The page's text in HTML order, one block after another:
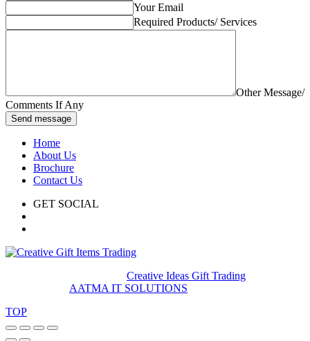
Your Email
Required Products/ Services
Other Message/
Comments If Any
Send message
Home
About Us
Brochure
Contact Us
GET SOCIAL
Creative Ideas Gift Trading
AATMA IT SOLUTIONS
TOP